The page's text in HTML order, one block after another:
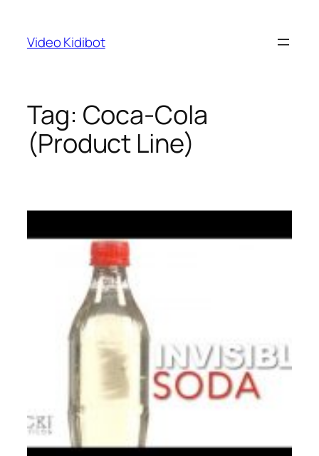
content
Video Kidibot
Tag: Coca-Cola
(Product Line)